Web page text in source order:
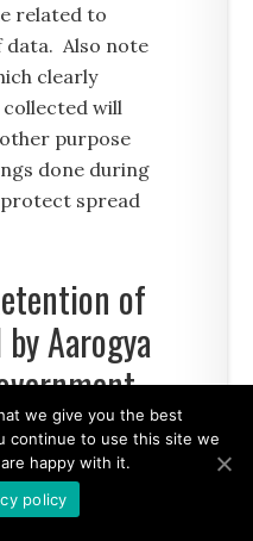
related to
data. Also note
clearly
will
purpose
done during
spread
of
Aarogya
describes
the data is
we give you the best
continue to use this site we
happy with it.
policy